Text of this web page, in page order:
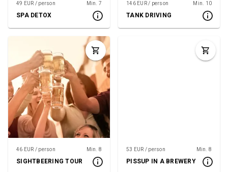
49 EUR / person Min. 7
SPA DETOX
146 EUR / person Min. 10
TANK DRIVING
46 EUR / person Min. 8
SIGHTBEERING TOUR
53 EUR / person Min. 8
PISSUP IN A BREWERY